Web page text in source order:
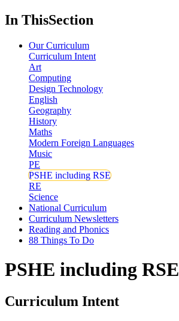
In ThisSection
Our Curriculum
Curriculum Intent
Art
Computing
Design Technology
English
Geography
History
Maths
Modern Foreign Languages
Music
PE
PSHE including RSE
RE
Science
National Curriculum
Curriculum Newsletters
Reading and Phonics
88 Things To Do
PSHE including RSE
Curriculum Intent